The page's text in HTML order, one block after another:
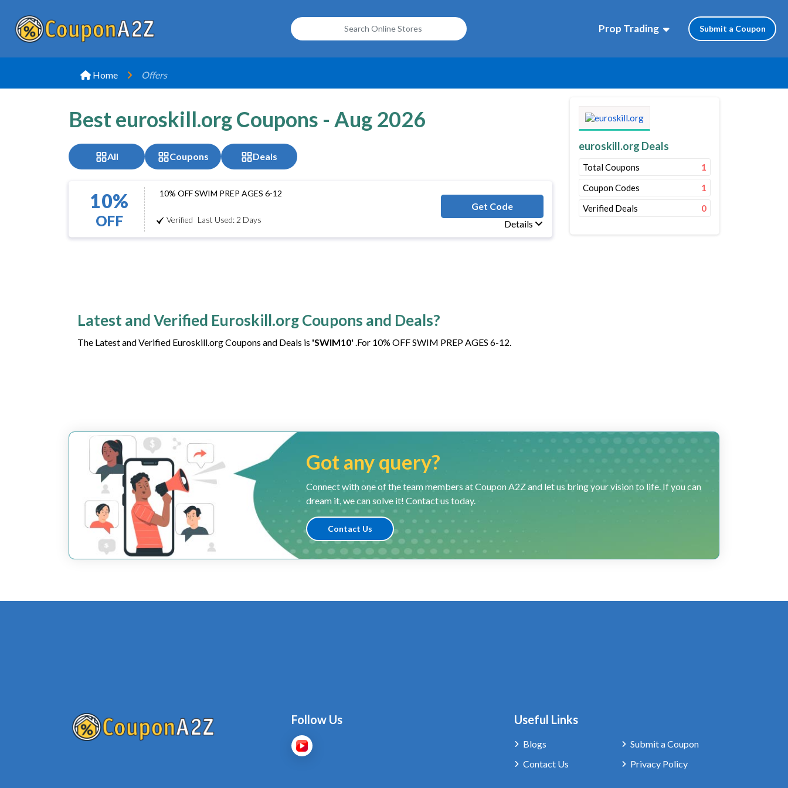
Prop Trading Submit a Coupon
Home Offers
Best euroskill.org Coupons - Aug 2026
All Coupons Deals
10%
OFF
10% OFF SWIM PREP AGES 6-12
SWIM10
Get Code
Verified Last Used: 2 Days Details
Latest and Verified Euroskill.org Coupons and Deals?
The Latest and Verified Euroskill.org Coupons and Deals is 'SWIM10' .For 10% OFF SWIM PREP AGES 6-12.
euroskill.org Deals
Total Coupons
1
Coupon Codes
1
Verified Deals
0
Got any query?
Connect with one of the team members at Coupon A2Z and let us bring your vision to life. If you can
dream it, we can solve it! Contact us today.
Contact Us
Follow Us Useful Links
Blogs
Contact Us
Submit a Coupon
Privacy Policy